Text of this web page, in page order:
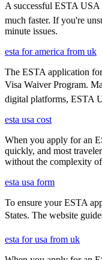
A successful ESTA USA
much faster. If you're
minute issues.
esta for america from uk
The ESTA application
Visa Waiver Program.
digital platforms, ESTA
esta usa cost
When you apply for an
quickly, and most
without the complexity
esta usa form
To ensure your ESTA
States. The website
esta for usa from uk